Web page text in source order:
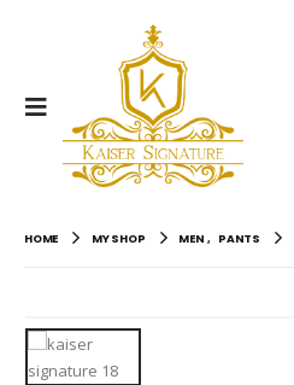
HOME MY SHOP MEN , PANTS